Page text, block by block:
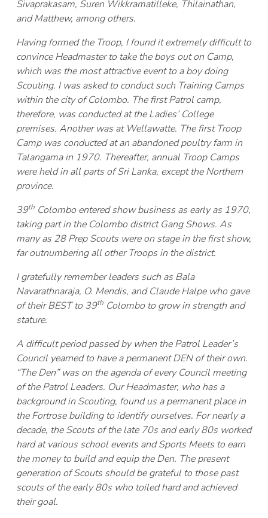
Sivaprakasam, Suren Wikkramatilleke, Thilainathan,
and Matthew, among others.
Having formed the Troop, I found it extremely difficult to
convince Headmaster to take the boys out on Camp,
which was the most attractive event to a boy doing
Scouting. I was asked to conduct such Training Camps
within the city of Colombo. The first Patrol camp,
therefore, was conducted at the Ladies’ College
premises. Another was at Wellawatte. The first Troop
Camp was conducted at an abandoned poultry farm in
Talangama in 1970. Thereafter, annual Troop Camps
were held in all parts of Sri Lanka, except the Northern
province.
39th Colombo entered show business as early as 1970,
taking part in the Colombo district Gang Shows. As
many as 28 Prep Scouts were on stage in the first show,
far outnumbering all other Troops in the district.
I gratefully remember leaders such as Bala
Navarathnaraja, O. Mendis, and Claude Halpe who gave
of their BEST to 39th Colombo to grow in strength and
stature.
A difficult period passed by when the Patrol Leader’s
Council yearned to have a permanent DEN of their own.
“The Den” was on the agenda of every Council meeting
of the Patrol Leaders. Our Headmaster, who has a
background in Scouting, found us a permanent place in
the Fortrose building to identify ourselves. For nearly a
decade, the Scouts of the late 70s and early 80s worked
hard at various school events and Sports Meets to earn
the money to build and equip the Den. The present
generation of Scouts should be grateful to those past
scouts of the early 80s who toiled hard and achieved
their goal.